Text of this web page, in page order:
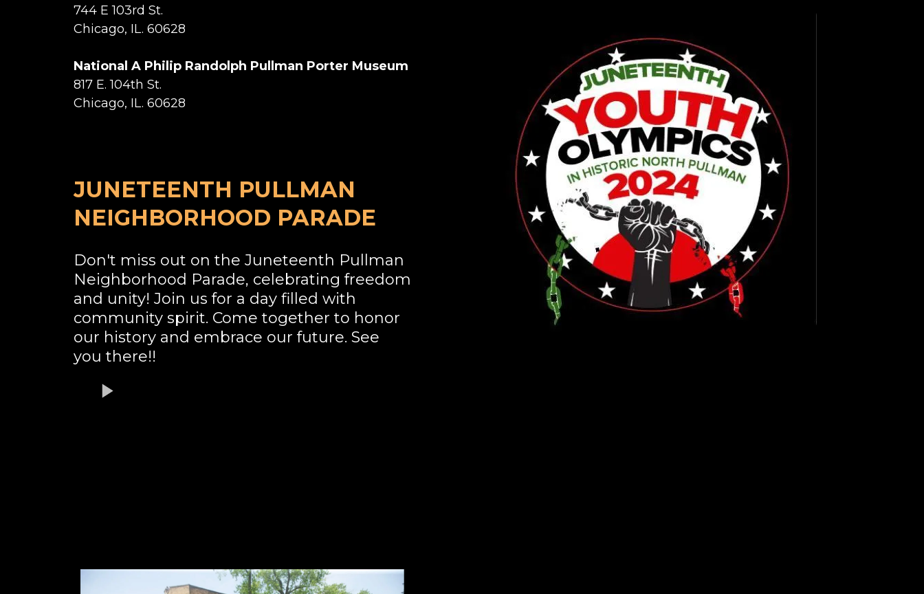
744 E 103rd St.
Chicago, IL. 60628
National A Philip Randolph Pullman Porter Museum
817 E. 104th St.
Chicago, IL. 60628
JUNETEENTH PULLMAN
NEIGHBORHOOD PARADE
Don't miss out on the Juneteenth Pullman
Neighborhood Parade, celebrating freedom
and unity! Join us for a day filled with
community spirit. Come together to honor
our history and embrace our future. See
you there!!